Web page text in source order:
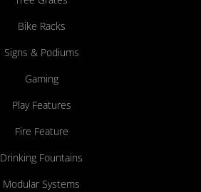
Bike Racks
Signs & Podiums
Gaming
Play Features
Fire Feature
Drinking Fountains
Modular Systems